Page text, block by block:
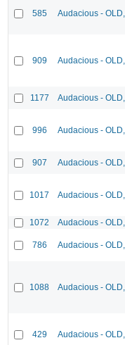
585 Audacious -
909 Audacious -
1177 Audacious -
996 Audacious -
907 Audacious -
1017 Audacious -
1072 Audacious -
786 Audacious -
1088 Audacious -
429 Audacious -